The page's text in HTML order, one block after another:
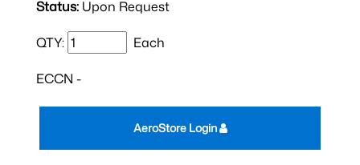
Status: Upon Request
QTY: Each
ECCN -
AeroStore Login